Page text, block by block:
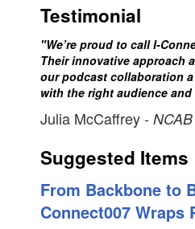
Testimonial
"We’re proud to call I-
Their innovative approach
our podcast collaboration
with the right audience
Julia McCaffrey -
Suggested Items
From Backbone to
Connect007 Wraps